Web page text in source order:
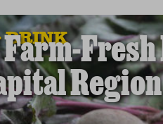
DRINK
Fresh
Region